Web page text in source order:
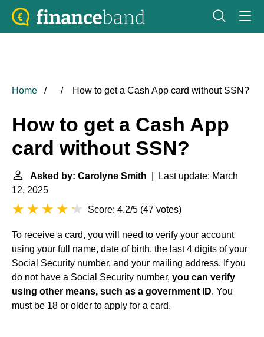
Home How to get a Cash App card without SSN?
How to get a Cash App
card without SSN?
Asked by: Carolyne Smith | Last update: March
12, 2025
Score: 4.2/5 (47 votes)
To receive a card, you will need to verify your account
using your full name, date of birth, the last 4 digits of your
Social Security number, and your mailing address. If you
do not have a Social Security number, you can verify
using other means, such as a government ID. You
must be 18 or older to apply for a card.